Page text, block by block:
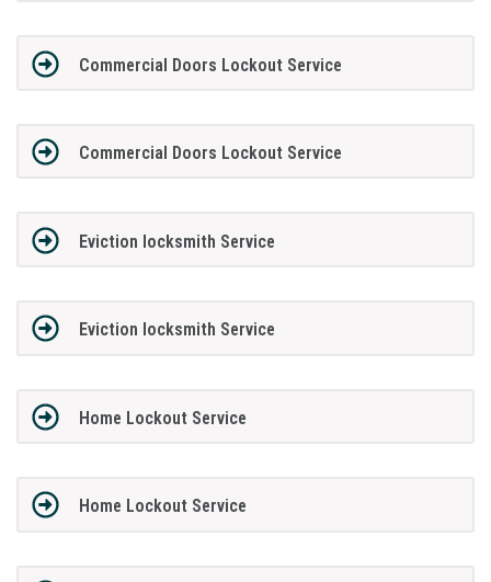
Commercial Doors Lockout Service
Commercial Doors Lockout Service
Eviction locksmith Service
Eviction locksmith Service
Home Lockout Service
Home Lockout Service